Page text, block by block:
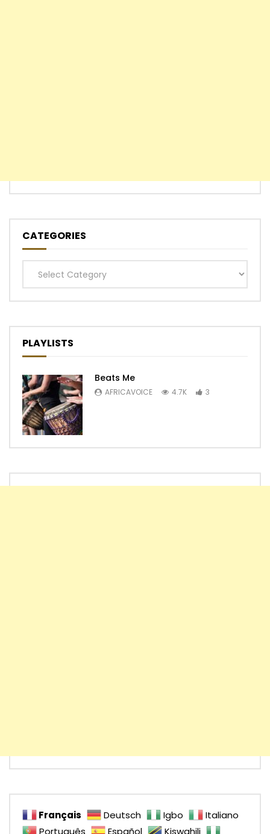
CATEGORIES
Categories
PLAYLISTS
Beats Me
AFRICAVOICE 4.7K 3
Français Deutsch Igbo
Italiano
Português
Español
Kiswahili